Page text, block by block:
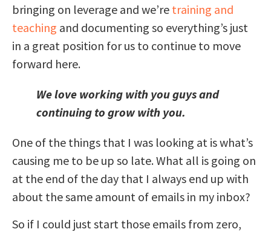
bringing on leverage and we’re training and
teaching and documenting so everything’s just
in a great position for us to continue to move
forward here.
We love working with you guys and
continuing to grow with you.
One of the things that I was looking at is what’s
causing me to be up so late. What all is going on
at the end of the day that I always end up with
about the same amount of emails in my inbox?
So if I could just start those emails from zero,